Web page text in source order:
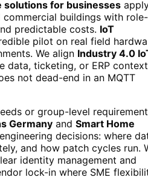
solutions for businesses
buildings with role-
predictable costs. IoT
pilot on real field
We align Industry 4.0
data, ticketing, or ERP context
not dead-end in an MQTT
or group-level
Germany and Smart Home
decisions: where
and how patch cycles run.
identity management and
lock-in where SME